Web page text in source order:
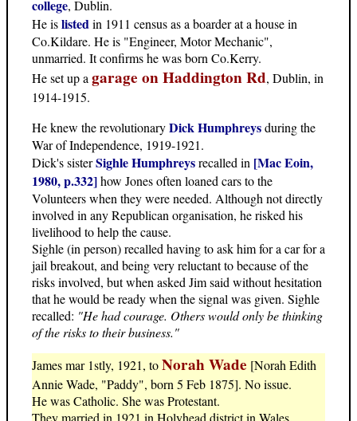
college, Dublin.
He islisted in 1911 census as a boarder at a house in
Co.Kildare. He is "Engineer, Motor Mechanic",
unmarried. It confirms he was born Co.Kerry.
He set up a garage on Haddington Rd, Dublin, in
1914-1915.
He knew the revolutionaryDick Humphreysduring the
War of Independence, 1919-1921.
Dick's sisterSighle Humphreysrecalled in [Mac Eoin,
1980, p.332]how Jones often loaned cars to the
Volunteers when they were needed. Although not directly
involved in any Republican organisation, he risked his
livelihood to help the cause.
Sighle (in person) recalled having to ask him for a car for a
jail breakout, and being very reluctant to because of the
risks involved, but when asked Jim said without hesitation
that he would be ready when the signal was given. Sighle
recalled: "He had courage. Others would only be thinking
of the risks to their business."
James mar 1stly, 1921, toNorah Wade [Norah Edith
Annie Wade, "Paddy", born 5 Feb 1875]. No issue.
He was Catholic. She was Protestant.
They married in 1921 in Holyhead district in Wales.